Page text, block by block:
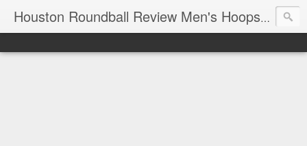
Houston Roundball Review Men's Hoops Blog